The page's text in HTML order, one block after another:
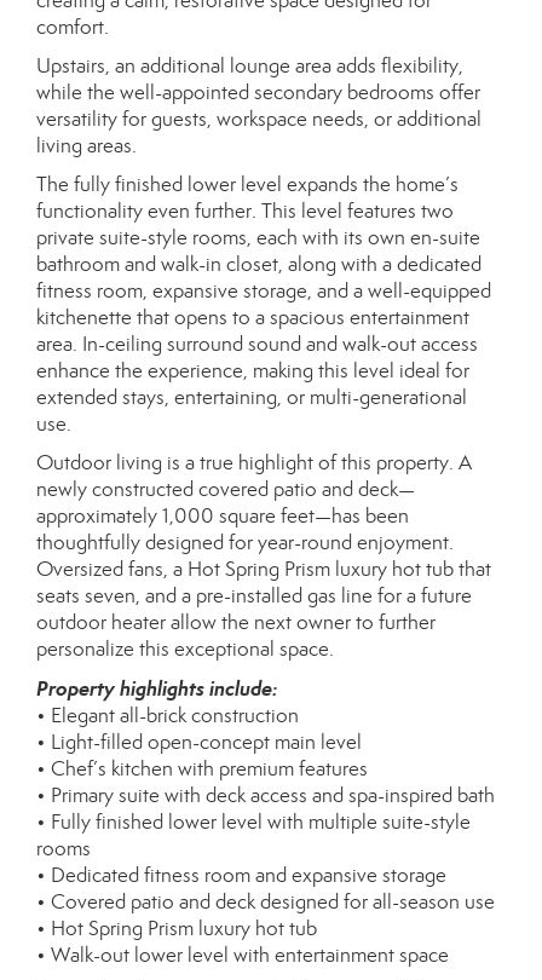
comfort.
Upstairs, an additional lounge area adds flexibility,
while the well-appointed secondary bedrooms offer
versatility for guests, workspace needs, or additional
living areas.
The fully finished lower level expands the home’s
functionality even further. This level features two
private suite-style rooms, each with its own en-suite
bathroom and walk-in closet, along with a dedicated
fitness room, expansive storage, and a well-equipped
kitchenette that opens to a spacious entertainment
area. In-ceiling surround sound and walk-out access
enhance the experience, making this level ideal for
extended stays, entertaining, or multi-generational
use.
Outdoor living is a true highlight of this property. A
newly constructed covered patio and deck—
approximately 1,000 square feet—has been
thoughtfully designed for year-round enjoyment.
Oversized fans, a Hot Spring Prism luxury hot tub that
seats seven, and a pre-installed gas line for a future
outdoor heater allow the next owner to further
personalize this exceptional space.
Property highlights include:
• Elegant all-brick construction
• Light-filled open-concept main level
• Chef’s kitchen with premium features
• Primary suite with deck access and spa-inspired bath
• Fully finished lower level with multiple suite-style
rooms
• Dedicated fitness room and expansive storage
• Covered patio and deck designed for all-season use
• Hot Spring Prism luxury hot tub
• Walk-out lower level with entertainment space